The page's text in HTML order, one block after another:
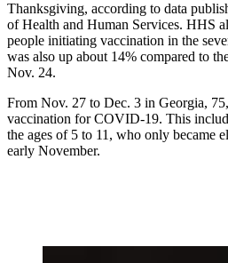
Thanksgiving, according to data
of Health and Human Services. HHS
people initiating vaccination in the
was also up about 14% compared to
Nov. 24.
From Nov. 27 to Dec. 3 in Georgia,
vaccination for COVID-19. This
the ages of 5 to 11, who only became
early November.